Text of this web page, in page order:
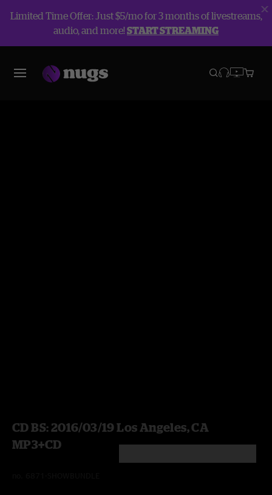
Limited Time Offer: Just $5/mo for 3 months of livestreams,
audio, and more!START STREAMING
CD BS: 2016/03/19 Los Angeles, CA
MP3+CD